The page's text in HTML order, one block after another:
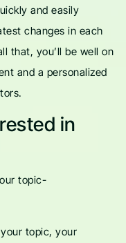
and easily
changes in each
that, you’ll be well on
and a personalized
in
topic, your